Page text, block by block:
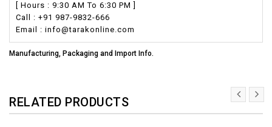
[ Hours : 9:30 AM To 6:30 PM ]
Call : +91 987-9832-666
Email : info@tarakonline.com
Manufacturing, Packaging and Import Info.
RELATED PRODUCTS